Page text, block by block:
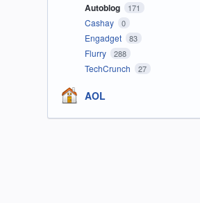
Autoblog 171
Cashay 0
Engadget 83
Flurry 288
TechCrunch 27
AOL